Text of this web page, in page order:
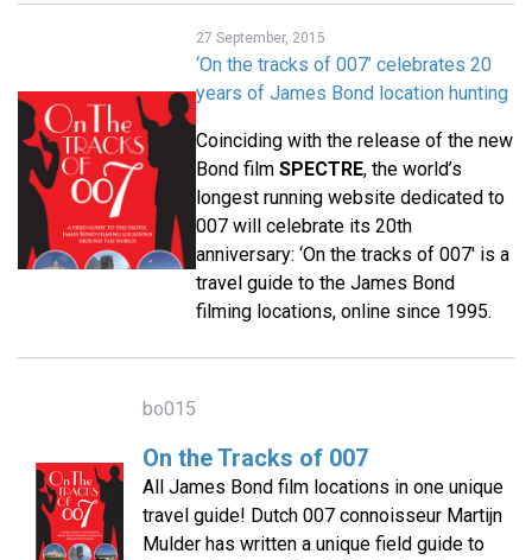
27 September, 2015
‘On the tracks of 007’ celebrates 20
years of James Bond location hunting
Coinciding with the release of the new
Bond film SPECTRE, the world’s
longest running website dedicated to
007 will celebrate its 20th
anniversary: ‘On the tracks of 007' is a
travel guide to the James Bond
filming locations, online since 1995.
bo015
On the Tracks of 007
All James Bond film locations in one unique
travel guide! Dutch 007 connoisseur Martijn
Mulder has written a unique field guide to